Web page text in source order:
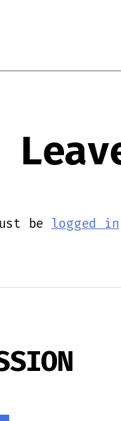
be logged in